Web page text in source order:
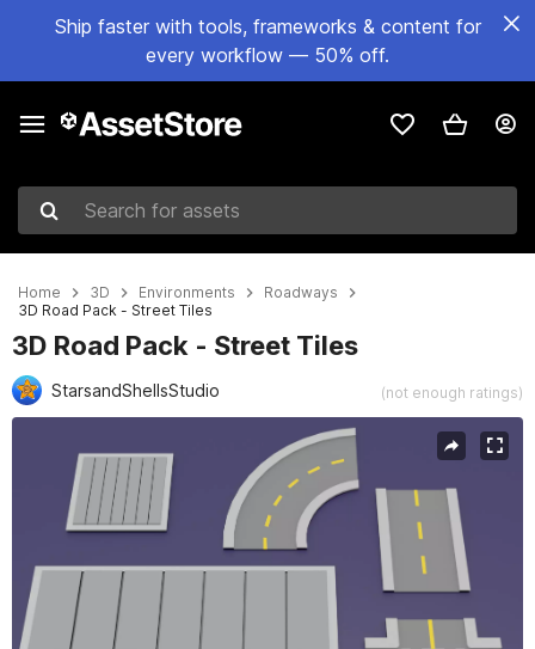
Ship faster with tools, frameworks & content for
every workflow — 50% off.
Search for assets
Home 3D Environments
Roadways
3D Road Pack - Street Tiles
3D Road Pack - Street Tiles
StarsandShellsStudio (not enough ratings)